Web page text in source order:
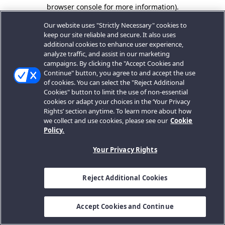
browser console for more information).
Our website uses "Strictly Necessary" cookies to
keep our site reliable and secure. It also uses
additional cookies to enhance user experience,
analyze traffic, and assist in our marketing
campaigns. By clicking the "Accept Cookies and
Continue" button, you agree to and accept the use
of cookies. You can select the "Reject Additional
Cookies" button to limit the use of non-essential
cookies or adapt your choices in the ‘Your Privacy
Rights’ section anytime. To learn more about how
we collect and use cookies, please see our Cookie
Policy.
Your Privacy Rights
Reject Additional Cookies
Accept Cookies and Continue